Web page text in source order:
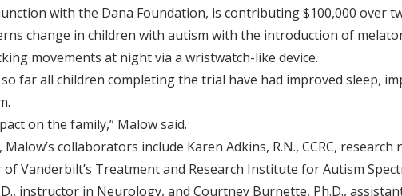
with the Dana Foundation, is contributing $100,000 over
change in children with autism with the introduction of
movements at night via a wristwatch-like device.
far all children completing the trial have had improved sleep,
on the family,” Malow said.
collaborators include Karen Adkins, R.N., CCRC,
Vanderbilt’s Treatment and Research Institute for Autism
instructor in Neurology, and Courtney Burnette, Ph.D.,